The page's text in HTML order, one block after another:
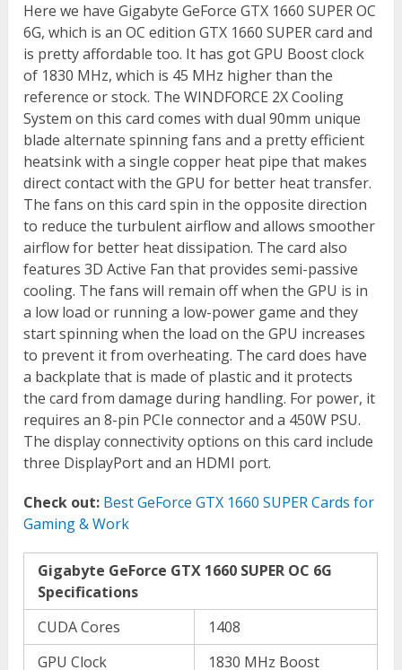
Here we have Gigabyte GeForce GTX 1660 SUPER OC
6G, which is an OC edition GTX 1660 SUPER card and
is pretty affordable too. It has got GPU Boost clock
of 1830 MHz, which is 45 MHz higher than the
reference or stock. The WINDFORCE 2X Cooling
System on this card comes with dual 90mm unique
blade alternate spinning fans and a pretty efficient
heatsink with a single copper heat pipe that makes
direct contact with the GPU for better heat transfer.
The fans on this card spin in the opposite direction
to reduce the turbulent airflow and allows smoother
airflow for better heat dissipation. The card also
features 3D Active Fan that provides semi-passive
cooling. The fans will remain off when the GPU is in
a low load or running a low-power game and they
start spinning when the load on the GPU increases
to prevent it from overheating. The card does have
a backplate that is made of plastic and it protects
the card from damage during handling. For power, it
requires an 8-pin PCIe connector and a 450W PSU.
The display connectivity options on this card include
three DisplayPort and an HDMI port.
Check out: Best GeForce GTX 1660 SUPER Cards for
Gaming & Work
Gigabyte GeForce GTX 1660 SUPER OC 6G
Specifications
CUDA Cores
1408
GPU Clock
1830 MHz Boost